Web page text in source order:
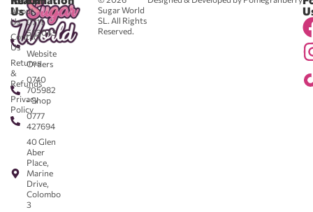
Sugar World
SL. All Rights
Reserved.
Us
0711
583043
-
Website
Orders
0740
705982
- Shop
0777
427694
40 Glen
Aber
Place,
Marine
Drive,
Colombo
3
About
Us
Contact
Us
Returns
&
Refunds
Privacy
Policy